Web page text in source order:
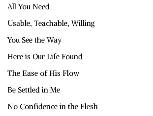
All You Need
Usable, Teachable, Willing
You See the Way
Here is Our Life Found
The Ease of His Flow
Be Settled in Me
No Confidence in the Flesh